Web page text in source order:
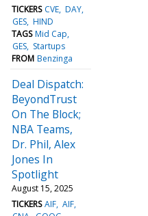
TICKERS CVE DAY
GES HIND
TAGS Mid Cap
GES Startups
FROM Benzinga
Deal Dispatch:
BeyondTrust
On The Block;
NBA Teams,
Dr. Phil, Alex
Jones In
Spotlight
August 15, 2025
TICKERS AIF AIF